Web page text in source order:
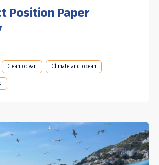
Position Paper
Clean ocean Climate and ocean